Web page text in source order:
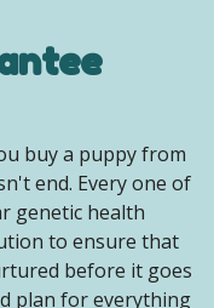
buy a puppy from
end. Every one of
genetic health
to ensure that
before it goes
plan for everything